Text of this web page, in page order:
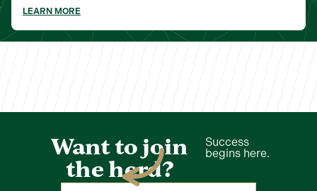
LEARN MORE
Want to join
the herd?
Success
begins here.